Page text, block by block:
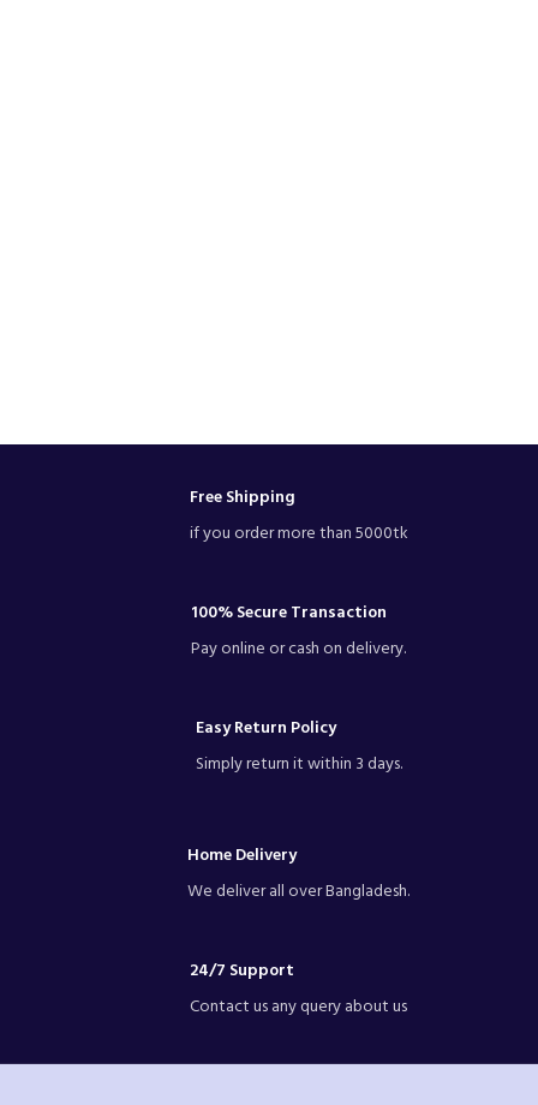
Free Shipping
if you order more than 5000tk
100% Secure Transaction
Pay online or cash on delivery.
Easy Return Policy
Simply return it within 3 days.
Home Delivery
We deliver all over Bangladesh.
24/7 Support
Contact us any query about us